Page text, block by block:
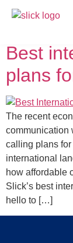
Day:
Best
plans
The recent
communication
calling plans
international
how affordable
Slick’s best
hello to […]